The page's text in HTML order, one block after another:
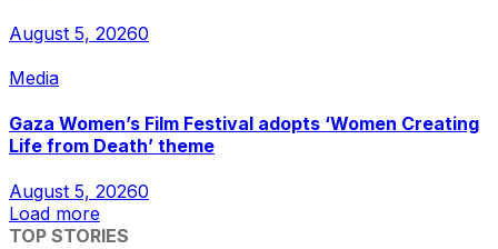
August 5, 20260
Media
Gaza Women’s Film Festival adopts ‘Women Creating
Life from Death’ theme
August 5, 20260
Load more
TOP STORIES